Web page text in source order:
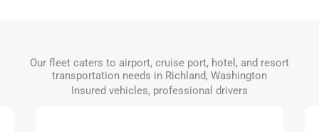
Our fleet caters to airport, cruise port, hotel, and resort
transportation needs in Richland, Washington
Insured vehicles, professional drivers